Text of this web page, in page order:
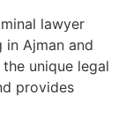
lawyer
Ajman and
unique legal
provides